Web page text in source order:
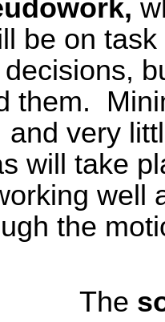
be on
them.
and very
will take
well
the
The